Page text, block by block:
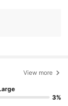
View more
3%